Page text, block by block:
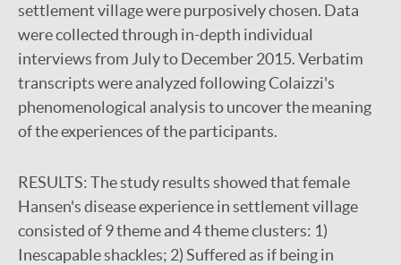
settlement village were purposively chosen. Data
were collected through in-depth individual
interviews from July to December 2015. Verbatim
transcripts were analyzed following Colaizzi's
phenomenological analysis to uncover the meaning
of the experiences of the participants.
RESULTS:The study results showed that female
Hansen's disease experience in settlement village
consisted of 9 theme and 4 theme clusters: 1)
Inescapable shackles; 2) Suffered as if being in